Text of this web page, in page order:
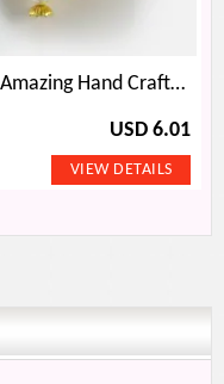
Marvelous Looking Amazing Hand Crafted Bhaiya Bhabhi Rakhis
USD 6.01